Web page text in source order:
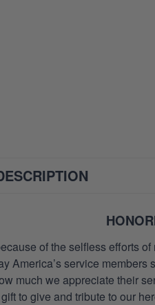
of the selfless efforts
America’s service
much we appreciate their
to give and tribute to our